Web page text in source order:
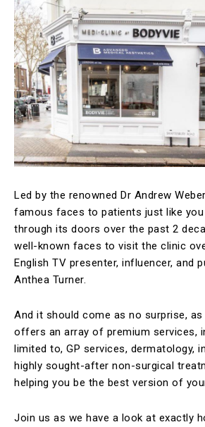
Led by the renowned Dr Andrew
famous faces to patients just like you
through its doors over the past 2
well-known faces to visit the clinic
English TV presenter, influencer, and
Anthea Turner.
And it should come as no surprise,
offers an array of premium services,
limited to, GP services, dermatology,
highly sought-after non-surgical
helping you be the best version of
Join us as we have a look at exactly